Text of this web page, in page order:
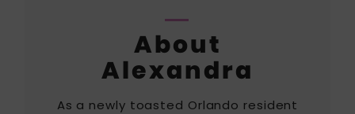
About
Alexandra
As a newly toasted Orlando resident